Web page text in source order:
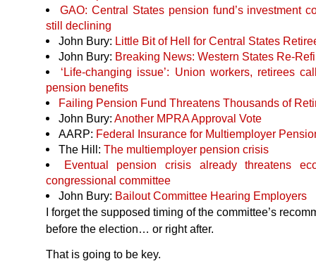
GAO: Central States pension fund’s investment
still declining
John Bury: Little Bit of Hell for Central States
John Bury: Breaking News: Western States Re-
‘Life-changing issue’: Union workers, retirees
pension benefits
Failing Pension Fund Threatens Thousands of
John Bury: Another MPRAApproval Vote
AARP: Federal Insurance for Multiemployer
The Hill: The multiemployer pension crisis
Eventual pension crisis already threatens
congressional committee
John Bury: Bailout Committee Hearing Employers
I forget the supposed timing of the committee’s
before the election… or right after.
That is going to be key.